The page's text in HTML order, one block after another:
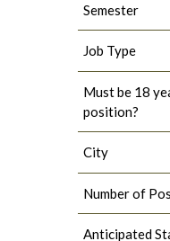
Semester
Job Type
Must be 18
position?
City
Number of
Anticipated